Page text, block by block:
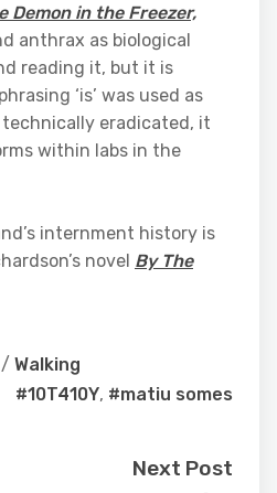
Demon in the Freezer,
anthrax as biological
reading it, but it is
‘is’ was used as
eradicated, it
within labs in the
internment history is
novel By The
/ Walking
#10T410Y, #matiu somes
Next Post